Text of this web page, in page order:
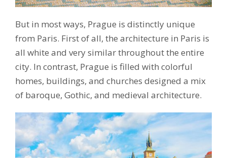
But in most ways, Prague is distinctly unique
from Paris. First of all, the architecture in Paris is
all white and very similar throughout the entire
city. In contrast, Prague is filled with colorful
homes, buildings, and churches designed a mix
of baroque, Gothic, and medieval architecture.